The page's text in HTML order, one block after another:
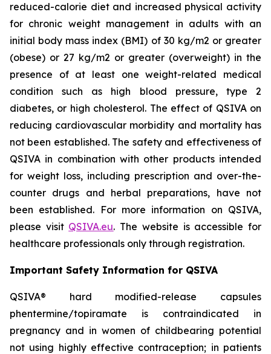
reduced-calorie diet and increased physical activity
for chronic weight management in adults with an
initial body mass index (BMI) of 30 kg/m2 or greater
(obese) or 27 kg/m2 or greater (overweight) in the
presence of at least one weight-related medical
condition such as high blood pressure, type 2
diabetes, or high cholesterol. The effect of QSIVA on
reducing cardiovascular morbidity and mortality has
not been established. The safety and effectiveness of
QSIVA in combination with other products intended
for weight loss, including prescription and over-the-
counter drugs and herbal preparations, have not
been established. For more information on QSIVA,
please visit QSIVA.eu. The website is accessible for
healthcare professionals only through registration.
Important Safety Information for QSIVA
QSIVA® hard modified-release capsules
phentermine/topiramate is contraindicated in
pregnancy and in women of childbearing potential
not using highly effective contraception; in patients